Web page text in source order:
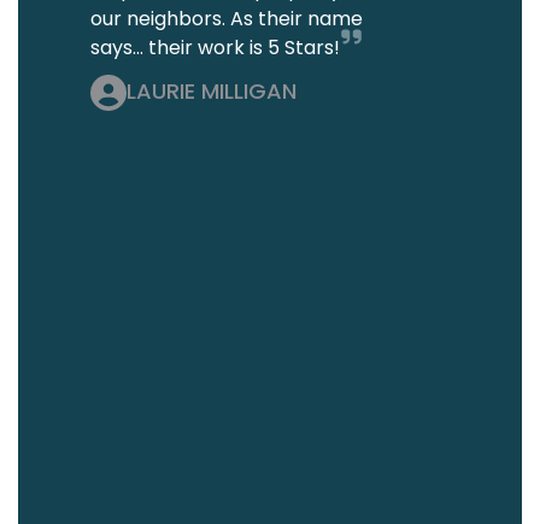
our neighbors. As their name
says... their work is 5 Stars!
LAURIE MILLIGAN